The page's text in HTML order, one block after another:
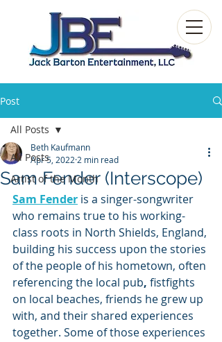
Post
All Posts
Artist of the Month
All Posts
Sam Fender (Interscope)
Beth Kaufmann
Apr 5, 2022 2 min read
Sam Fender is a singer-songwriter
who remains true to his working-
class roots in North Shields, England,
building his success upon the stories
of the people of his hometown, often
referencing the local pub, fistfights
on local beaches, friends he grew up
with, and their shared experiences
together. Some of those experiences